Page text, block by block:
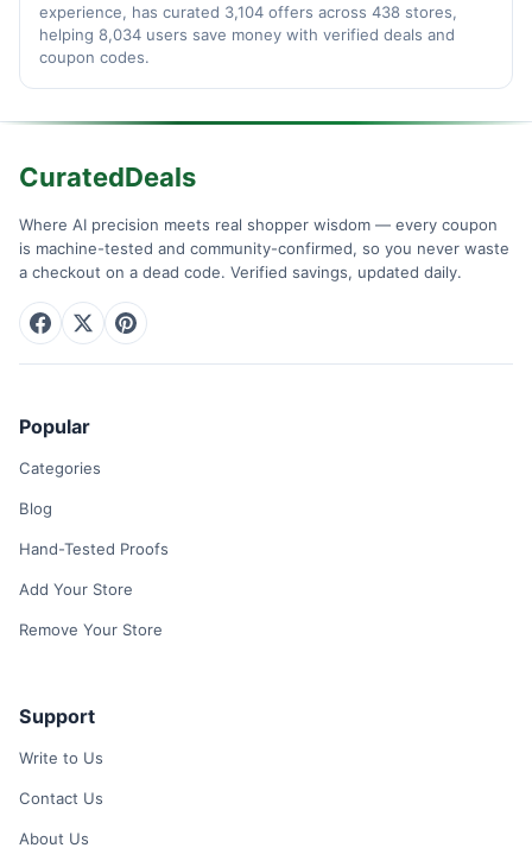
experience, has curated 3,104 offers across 438 stores,
helping 8,034 users save money with verified deals and
coupon codes.
CuratedDeals
Where AI precision meets real shopper wisdom — every coupon
is machine-tested and community-confirmed, so you never waste
a checkout on a dead code. Verified savings, updated daily.
Popular
Categories
Blog
Hand-Tested Proofs
Add Your Store
Remove Your Store
Support
Write to Us
Contact Us
About Us